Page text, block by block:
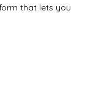
that lets you